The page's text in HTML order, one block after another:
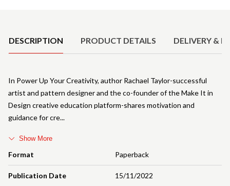
DESCRIPTION PRODUCT DETAILS DELIVERY &
Format Paperback
Publication Date 15/11/2022
In Power Up Your Creativity, author Rachael Taylor-successful
artist and pattern designer and the co-founder of the Make It in
Design creative education platform-shares motivation and
guidance for cre
Show More